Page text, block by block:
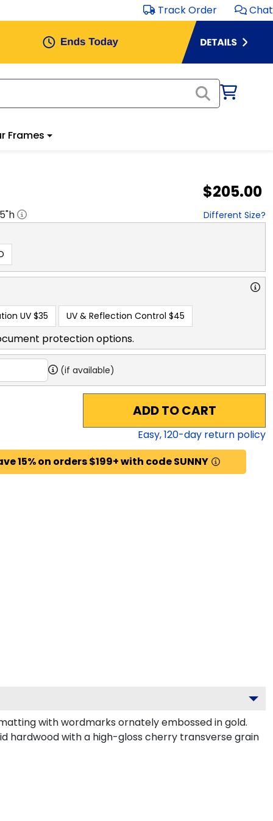
Track Order Chat
Frames
$205.00
"h Different Size?
UV $35 UV & Reflection Control $45
protection options.
(if available)
ADD TO CART
Easy,120-day return policy
15% on orders $199+ with code SUNNY
with wordmarks ornately embossed in gold.
hardwood with a high-gloss cherry transverse grain